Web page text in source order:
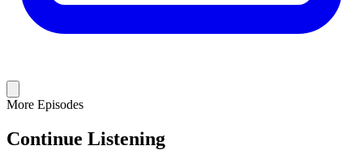
More Episodes
Continue Listening